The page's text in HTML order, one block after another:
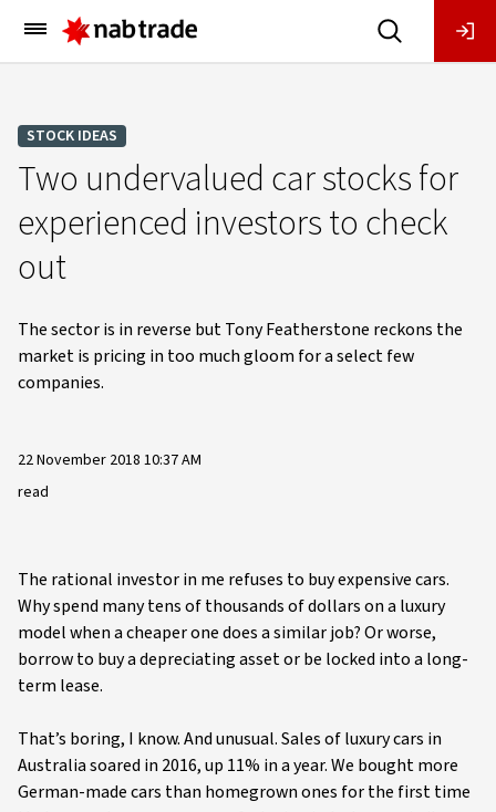
Main
Menu
STOCK IDEAS
Two undervalued car stocks for
experienced investors to check
out
The sector is in reverse but Tony Featherstone reckons the
market is pricing in too much gloom for a select few
companies.
22 November 2018 10:37 AM
read
The rational investor in me refuses to buy expensive cars.
Why spend many tens of thousands of dollars on a luxury
model when a cheaper one does a similar job? Or worse,
borrow to buy a depreciating asset or be locked into a long-
term lease.
That’s boring, I know. And unusual. Sales of luxury cars in
Australia soared in 2016, up 11% in a year. We bought more
German-made cars than homegrown ones for the first time